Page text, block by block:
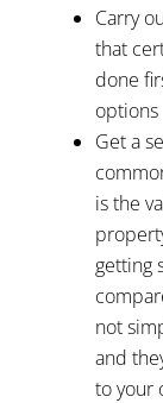
Carry
that
done
options
Get a
is the
getting
not
and
to your